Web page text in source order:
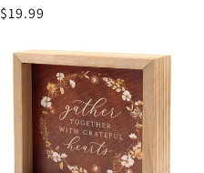
Regular
$19.99